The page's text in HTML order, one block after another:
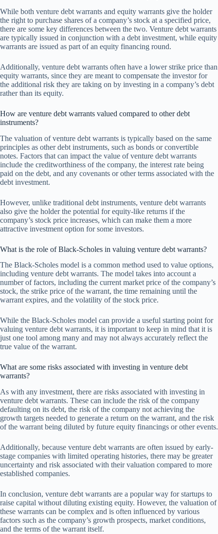
While both venture debt warrants and equity warrants give the holder
the right to purchase shares of a company’s stock at a specified price,
there are some key differences between the two. Venture debt warrants
are typically issued in conjunction with a debt investment, while equity
warrants are issued as part of an equity financing round.
Additionally, venture debt warrants often have a lower strike price than
equity warrants, since they are meant to compensate the investor for
the additional risk they are taking on by investing in a company’s debt
rather than its equity.
How are venture debt warrants valued compared to other debt
instruments?
The valuation of venture debt warrants is typically based on the same
principles as other debt instruments, such as bonds or convertible
notes. Factors that can impact the value of venture debt warrants
include the creditworthiness of the company, the interest rate being
paid on the debt, and any covenants or other terms associated with the
debt investment.
However, unlike traditional debt instruments, venture debt warrants
also give the holder the potential for equity-like returns if the
company’s stock price increases, which can make them a more
attractive investment option for some investors.
What is the role of Black-Scholes in valuing venture debt warrants?
The Black-Scholes model is a common method used to value options,
including venture debt warrants. The model takes into account a
number of factors, including the current market price of the company’s
stock, the strike price of the warrant, the time remaining until the
warrant expires, and the volatility of the stock price.
While the Black-Scholes model can provide a useful starting point for
valuing venture debt warrants, it is important to keep in mind that it is
just one tool among many and may not always accurately reflect the
true value of the warrant.
What are some risks associated with investing in venture debt
warrants?
As with any investment, there are risks associated with investing in
venture debt warrants. These can include the risk of the company
defaulting on its debt, the risk of the company not achieving the
growth targets needed to generate a return on the warrant, and the risk
of the warrant being diluted by future equity financings or other events.
Additionally, because venture debt warrants are often issued by early-
stage companies with limited operating histories, there may be greater
uncertainty and risk associated with their valuation compared to more
established companies.
In conclusion, venture debt warrants are a popular way for startups to
raise capital without diluting existing equity. However, the valuation of
these warrants can be complex and is often influenced by various
factors such as the company’s growth prospects, market conditions,
and the terms of the warrant itself.